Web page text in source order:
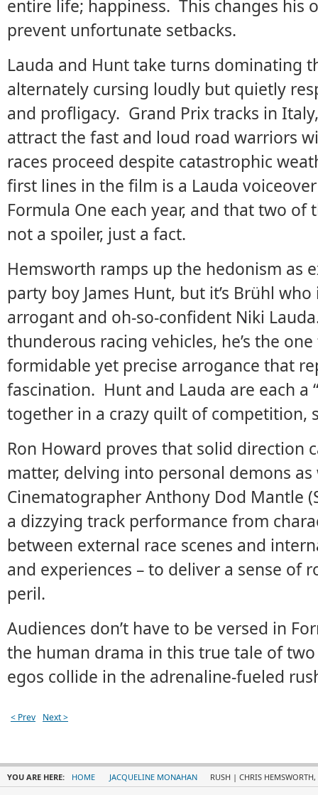
entire life; happiness. This changes his
prevent unfortunate setbacks.
Lauda and Hunt take turns dominating
alternately cursing loudly but quietly
and profligacy. Grand Prix tracks in
attract the fast and loud road warriors
races proceed despite catastrophic
first lines in the film is a Lauda
Formula One each year, and that two of
not a spoiler, just a fact.
Hemsworth ramps up the hedonism as
party boy James Hunt, but it’s Brühl
arrogant and oh-so-confident Niki
thunderous racing vehicles, he’s the
formidable yet precise arrogance that
fascination. Hunt and Lauda are each a
together in a crazy quilt of competition,
Ron Howard proves that solid direction
matter, delving into personal demons
Cinematographer Anthony Dod Mantle
a dizzying track performance from
between external race scenes and
and experiences – to deliver a sense of
peril.
Audiences don’t have to be versed in
the human drama in this true tale of
egos collide in the adrenaline-fueled
< Prev Next >
YOU ARE HERE: HOME JACQUELINE MONAHAN RUSH | CHRIS